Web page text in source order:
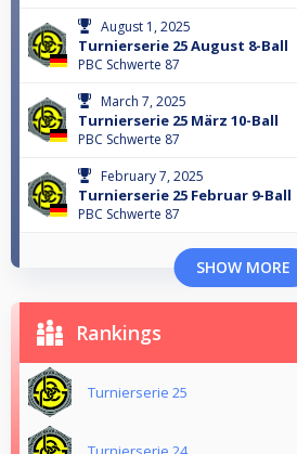
August 1, 2025
Turnierserie 25 August 8-Ball
PBC Schwerte 87
March 7, 2025
Turnierserie 25 März 10-Ball
PBC Schwerte 87
February 7, 2025
Turnierserie 25 Februar 9-Ball
PBC Schwerte 87
SHOW MORE
Rankings
Turnierserie 25